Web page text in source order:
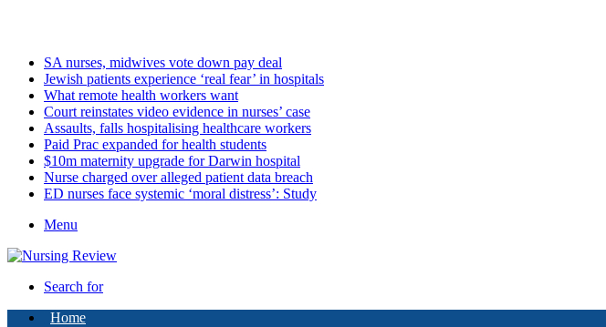
SA nurses, midwives vote down pay deal
Jewish patients experience ‘real fear’ in hospitals
What remote health workers want
Court reinstates video evidence in nurses’ case
Assaults, falls hospitalising healthcare workers
Paid Prac expanded for health students
$10m maternity upgrade for Darwin hospital
Nurse charged over alleged patient data breach
ED nurses face systemic ‘moral distress’: Study
Menu
Search for
Home